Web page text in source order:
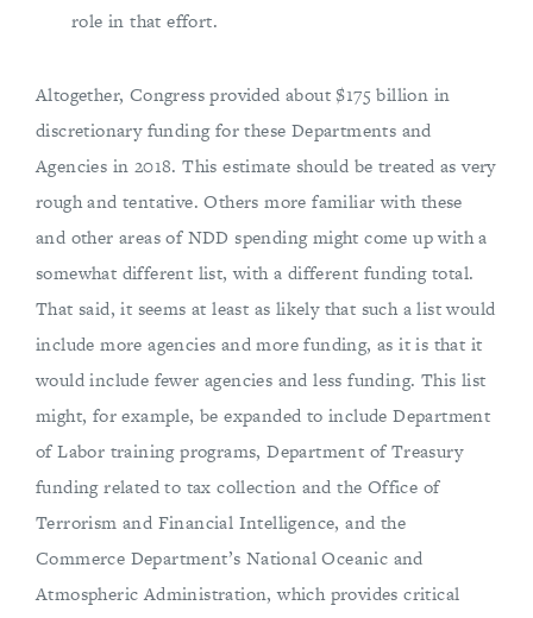
role in that effort.
Altogether, Congress provided about $175 billion in
discretionary funding for these Departments and
Agencies in 2018. This estimate should be treated as very
rough and tentative. Others more familiar with these
and other areas of NDD spending might come up with a
somewhat different list, with a different funding total.
That said, it seems at least as likely that such a list would
include more agencies and more funding, as it is that it
would include fewer agencies and less funding. This list
might, for example, be expanded to include Department
of Labor training programs, Department of Treasury
funding related to tax collection and the Office of
Terrorism and Financial Intelligence, and the
Commerce Department’s National Oceanic and
Atmospheric Administration, which provides critical